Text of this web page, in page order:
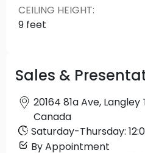
CEILING HEIGHT:
9 feet
Sales &
20164 81a Ave, Langley
Canada
Saturday-Thursday:
By Appointment